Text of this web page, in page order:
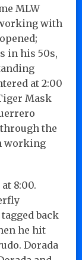
MLW
with
in his 50s,
at 2:00
Mask
the
working
8:00.
back
he hit
Dorada